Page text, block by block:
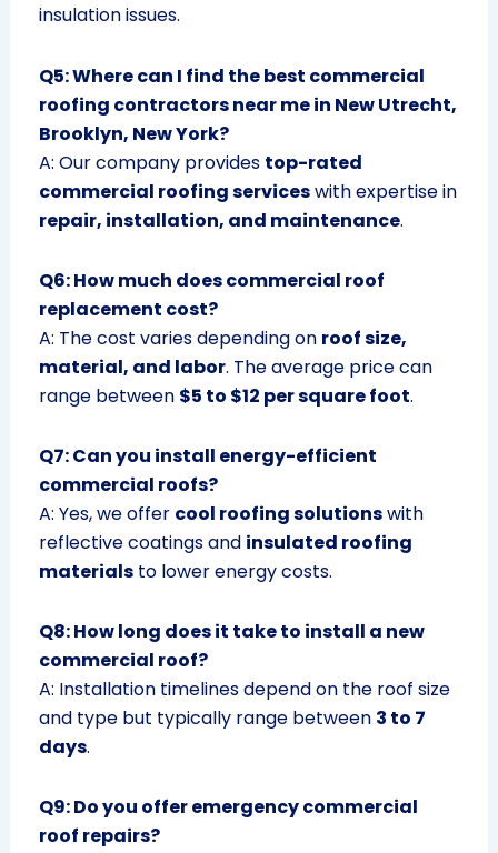
insulation issues.
Q5: Where can I find the best commercial
roofing contractors near me in New Utrecht,
Brooklyn, New York?
A: Our company provides top-rated
commercial roofing serviceswith expertise in
repair, installation, and maintenance.
Q6: How much does commercial roof
replacement cost?
A: The cost varies depending on roof size,
material, and labor. The average price can
range between $5 to $12 per square foot.
Q7: Can you install energy-efficient
commercial roofs?
A: Yes, we offer cool roofing solutionswith
reflective coatings and insulated roofing
materialsto lower energy costs.
Q8: How long does it take to install a new
commercial roof?
A: Installation timelines depend on the roof size
and type but typically range between 3 to 7
days.
Q9: Do you offer emergency commercial
roof repairs?